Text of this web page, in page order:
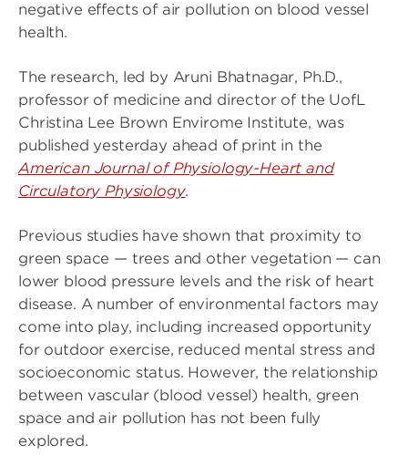
negative effects of air pollution on blood vessel
health.
The research, led by Aruni Bhatnagar, Ph.D.,
professor of medicine and director of the UofL
Christina Lee Brown Envirome Institute, was
published yesterday ahead of print in the
American Journal of Physiology-Heart and
Circulatory Physiology.
Previous studies have shown that proximity to
green space — trees and other vegetation — can
lower blood pressure levels and the risk of heart
disease. A number of environmental factors may
come into play, including increased opportunity
for outdoor exercise, reduced mental stress and
socioeconomic status. However, the relationship
between vascular (blood vessel) health, green
space and air pollution has not been fully
explored.